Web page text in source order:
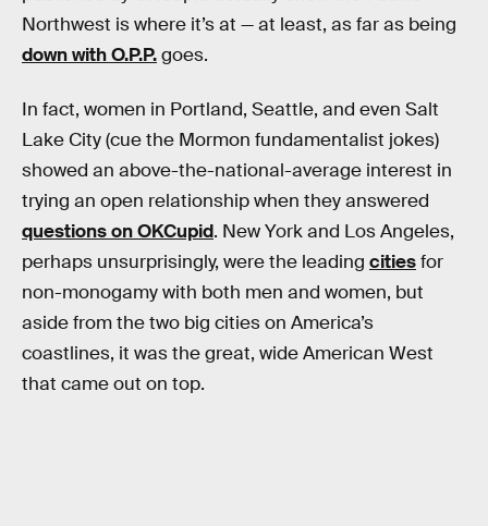
Northwest is where it’s at — at least, as far as being
down with O.P.P.goes.
In fact, women in Portland, Seattle, and even Salt
Lake City (cue the Mormon fundamentalist jokes)
showed an above-the-national-average interest in
trying an open relationship when they answered
questions on OKCupid. New York and Los Angeles,
perhaps unsurprisingly, were the leading citiesfor
non-monogamy with both men and women, but
aside from the two big cities on America’s
coastlines, it was the great, wide American West
that came out on top.